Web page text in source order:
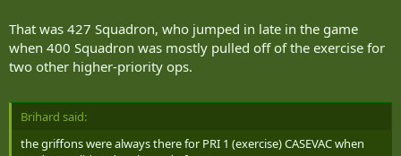
Gavin was the first to administer medical aid, which can be done
through the computer indicators in the Weapon Effects Simulation
(WES) vests.
"I kept him alive for more than an hour," Gavin said. "But he died
before the medivac helicopter arrived."
In the meantime, Genoe assumed command of the section.
That was 427 Squadron, who jumped in late in the game
when 400 Squadron was mostly pulled off of the exercise for
two other higher-priority ops.
Brihard said:
the griffons were always there for PRI 1 (exercise) CASEVAC when